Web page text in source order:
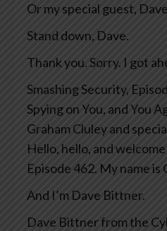
Or my special guest,
Stand down, Dave.
Thank you. Sorry. I got
Smashing Security,
Spying on You, and You
Graham Cluley and
Hello, hello, and
Episode 462. My name is
And I’m Dave Bittner.
Dave Bittner from the